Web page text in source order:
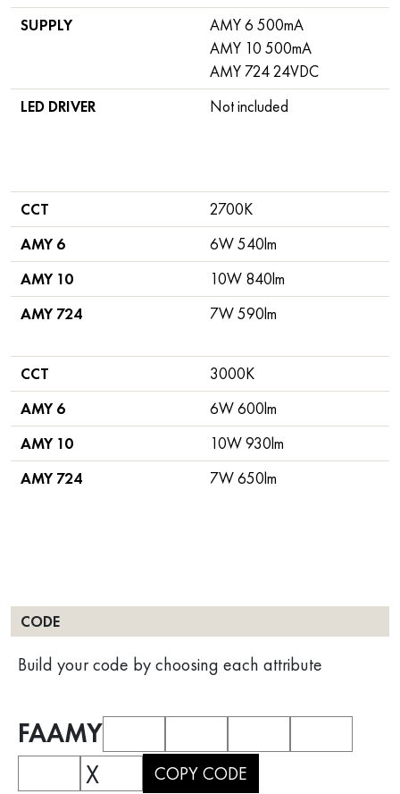
CCT
2700K
AMY 6
6W 540lm
AMY 10
10W 840lm
AMY 724
7W 590lm
CCT
3000K
AMY 6
6W 600lm
AMY 10
10W 930lm
AMY 724
7W 650lm
SUPPLY
AMY 6 500mA
AMY 10 500mA
AMY 724 24VDC
LED DRIVER
Not included
CODE
Build your code by choosing each attribute
FAAMY
X
COPY CODE